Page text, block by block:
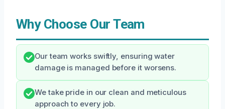
Why Choose Our Team
Our team works swiftly, ensuring water
damage is managed before it worsens.
We take pride in our clean and meticulous
approach to every job.